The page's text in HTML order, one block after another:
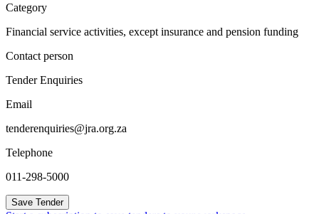
Category
Financial service activities, except insurance and pension funding
Contact person
Tender Enquiries
Email
tenderenquiries@jra.org.za
Telephone
011-298-5000
Save Tender